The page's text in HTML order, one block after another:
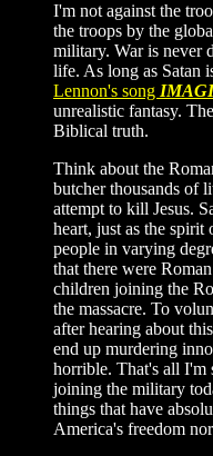
I'm not against the
the troops by the
military. War is never
life. As long as Satan
Lennon's song
unrealistic fantasy.
Biblical truth.
Think about the
butcher thousands of
attempt to kill Jesus.
heart, just as the spirit
people in varying
that there were
children joining the
the massacre. To
after hearing about
end up murdering
horrible. That's all I'm
joining the military
things that have
America's freedom